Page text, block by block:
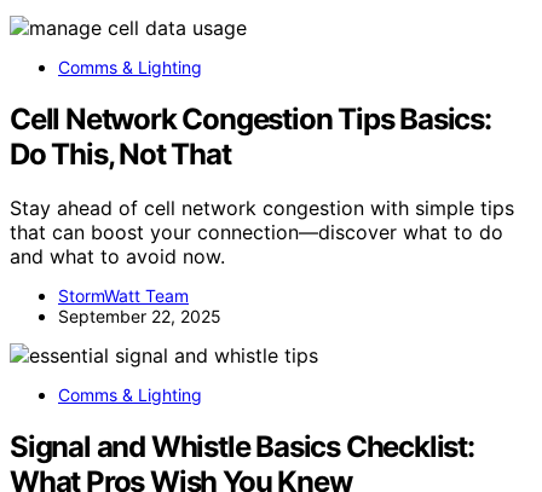
Comms & Lighting
Cell Network Congestion Tips Basics:
Do This, Not That
Stay ahead of cell network congestion with simple tips
that can boost your connection—discover what to do
and what to avoid now.
StormWatt Team
September 22, 2025
Comms & Lighting
Signal and Whistle Basics Checklist:
What Pros Wish You Knew